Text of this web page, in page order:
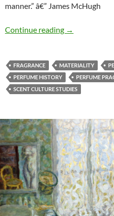
manner.” â€” James McHugh
Continue reading Texts meeting
→
FRAGRANCE MATERIALITY
PERFUME HISTORY
PERFUME
SCENT CULTURE STUDIES